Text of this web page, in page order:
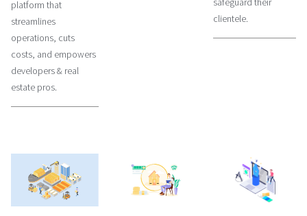
platform that
streamlines
operations, cuts
costs, and empowers
developers & real
estate pros.
clientele.